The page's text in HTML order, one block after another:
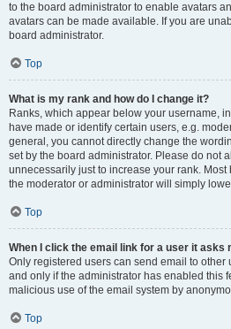
to the board administrator to enable avatars
avatars can be made available. If you are
board administrator.
Top
What is my rank and how do I change it?
Ranks, which appear below your username,
have made or identify certain users, e.g.
general, you cannot directly change the
set by the board administrator. Please do not
unnecessarily just to increase your rank.
the moderator or administrator will simply
Top
When I click the email link for a user it asks
Only registered users can send email to other
and only if the administrator has enabled this
malicious use of the email system by
Top